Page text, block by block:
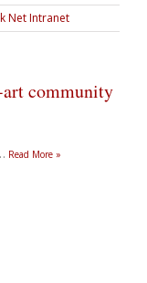
Net Intranet
community
Read More »